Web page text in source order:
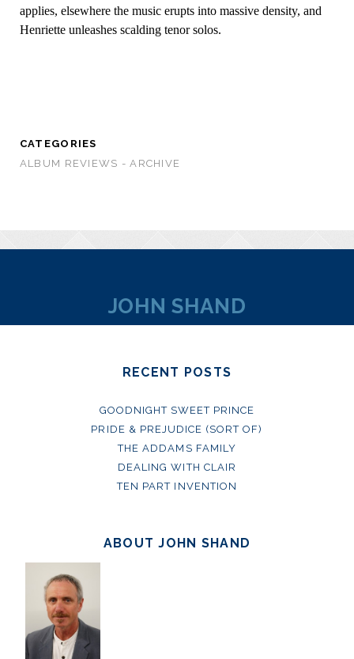
applies, elsewhere the music erupts into massive density, and
Henriette unleashes scalding tenor solos.
CATEGORIES
ALBUM REVIEWS - ARCHIVE
JOHN SHAND
RECENT POSTS
GOODNIGHT SWEET PRINCE
PRIDE & PREJUDICE (SORT OF)
THE ADDAMS FAMILY
DEALING WITH CLAIR
TEN PART INVENTION
ABOUT JOHN SHAND